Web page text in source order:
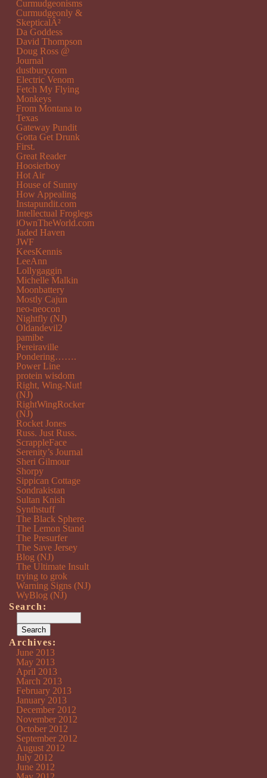
Curmudgeonisms
Curmudgeonly &
SkepticalÂ²
Da Goddess
David Thompson
Doug Ross @
Journal
dustbury.com
Electric Venom
Fetch My Flying
Monkeys
From Montana to
Texas
Gateway Pundit
Gotta Get Drunk
First.
Great Reader
Hoosierboy
Hot Air
House of Sunny
How Appealing
Instapundit.com
Intellectual Froglegs
iOwnTheWorld.com
Jaded Haven
JWF
KeesKennis
LeeAnn
Lollygaggin
Michelle Malkin
Moonbattery
Mostly Cajun
neo-neocon
Nightfly (NJ)
Oldandevil2
pamibe
Pereiraville
Pondering…….
Power Line
protein wisdom
Right, Wing-Nut!
(NJ)
RightWingRocker
(NJ)
Rocket Jones
Russ. Just Russ.
ScrappleFace
Serenity’s Journal
Sheri Gilmour
Shorpy
Sippican Cottage
Sondrakistan
Sultan Knish
Synthstuff
The Black Sphere.
The Lemon Stand
The Presurfer
The Save Jersey
Blog (NJ)
The Ultimate Insult
trying to grok
Warning Signs (NJ)
WyBlog (NJ)
Search:
Archives:
June 2013
May 2013
April 2013
March 2013
February 2013
January 2013
December 2012
November 2012
October 2012
September 2012
August 2012
July 2012
June 2012